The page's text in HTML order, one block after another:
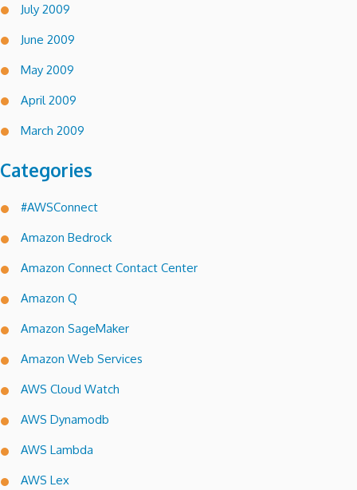
July 2009
June 2009
May 2009
April 2009
March 2009
Categories
#AWSConnect
Amazon Bedrock
Amazon Connect Contact Center
Amazon Q
Amazon SageMaker
Amazon Web Services
AWS Cloud Watch
AWS Dynamodb
AWS Lambda
AWS Lex